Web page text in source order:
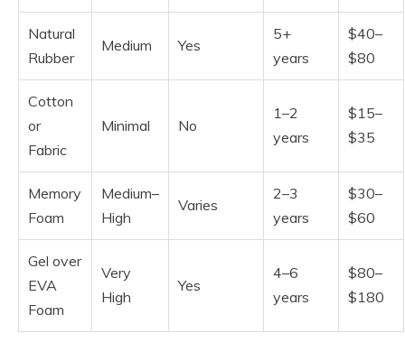
Natural
Rubber
Medium Yes
5+
years
$40–
$80
Cotton
or
Fabric
Minimal No
1–2
years
$15–
$35
Memory
Foam
Medium–
High
Varies
2–3
years
$30–
$60
Gel over
EVA
Foam
Very
High
Yes
4–6
years
$80–
$180